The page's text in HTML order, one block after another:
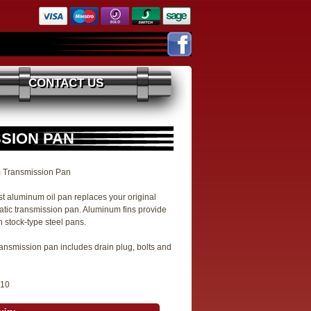
CONTACT US
PAN
Pan
aluminum oil pan replaces your original
transmission pan. Aluminum fins provide
stock-type steel pans.
pan includes drain plug, bolts and